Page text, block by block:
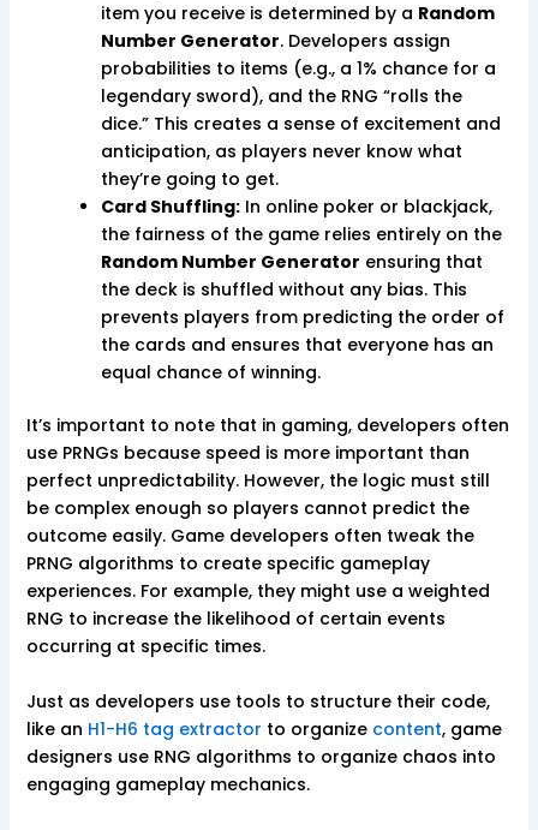
item you receive is determined by a Random
Number Generator. Developers assign
probabilities to items (e.g., a 1% chance for a
legendary sword), and the RNG “rolls the
dice.” This creates a sense of excitement and
anticipation, as players never know what
they’re going to get.
Card Shuffling:In online poker or blackjack,
the fairness of the game relies entirely on the
Random Number Generator ensuring that
the deck is shuffled without any bias. This
prevents players from predicting the order of
the cards and ensures that everyone has an
equal chance of winning.
It’s important to note that in gaming, developers often
use PRNGs because speed is more important than
perfect unpredictability. However, the logic must still
be complex enough so players cannot predict the
outcome easily. Game developers often tweak the
PRNG algorithms to create specific gameplay
experiences. For example, they might use a weighted
RNG to increase the likelihood of certain events
occurring at specific times.
Just as developers use tools to structure their code,
like an H1-H6 tag extractor to organize content, game
designers use RNG algorithms to organize chaos into
engaging gameplay mechanics.